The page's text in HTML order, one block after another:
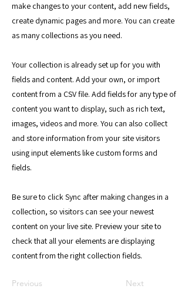
make changes to your content, add new fields,
create dynamic pages and more. You can create
as many collections as you need.
Your collection is already set up for you with
fields and content. Add your own, or import
content from a CSV file. Add fields for any type of
content you want to display, such as rich text,
images, videos and more. You can also collect
and store information from your site visitors
using input elements like custom forms and
fields.
Be sure to click Sync after making changes in a
collection, so visitors can see your newest
content on your live site. Preview your site to
check that all your elements are displaying
content from the right collection fields.
Previous Next